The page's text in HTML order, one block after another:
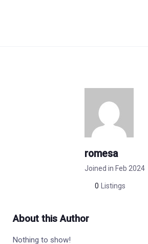
romesa
Joined in Feb 2024
0 Listings
About this Author
Nothing to show!